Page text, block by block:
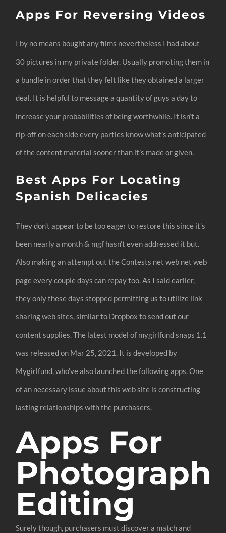
Apps For Reversing Videos
I by no means bought any films nevertheless I had about
30 pictures in my private folder. Usually promoting them in
a bundle in order that they felt like they obtained a larger
deal. It is helpful to message a quantity of guys a day to
increase your probabilities of being worthwhile. It isn’t a
rip-off on each side every parties know what’s anticipated
of the content material sooner than it’s made or given.
Best Apps For Locating
Spanish Delicacies
They don’t appear to be too eager to restore this since it’s
been nearly a month & mgf hasn’t even addressed it but.
Also making an attempt out the Contests net web net web
page every couple days can repay too. As I said earlier,
they only these days stopped permitting us to utilize link
sharing web sites, similar to Dropbox to send out our
content supplies. ​The latest model of mygirlfund snaps 1.1​ ​​
was ​released on Mar 25, 2021​. It is developed by
Mygirlfund, who’ve also launched the following apps. One
of an necessary issue about this web site is constructing
lasting relationships with the purchasers.
Apps For
Photograph
Editing
Surely though, purchasers must discover a match and